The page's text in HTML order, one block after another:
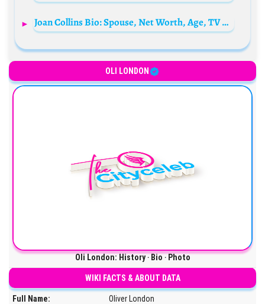
Joan Collins Bio: Spouse, Net Worth, Age, TV Shows, Age, Siblings, Children, Movies, Family
OLI LONDON
Oli London: History ‧ Bio ‧ Photo
WIKI FACTS & ABOUT DATA
Full Name: Oliver London